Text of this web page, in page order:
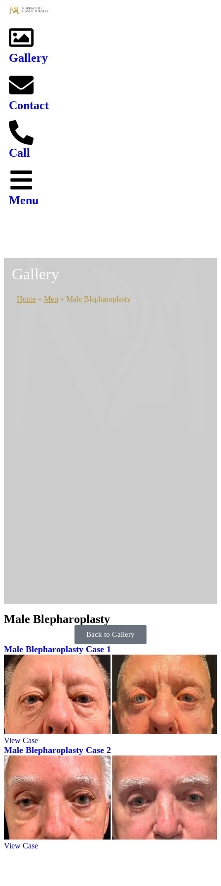
Gallery
Contact
Call
Menu
Gallery
Home » Men » Male Blepharoplasty
Male Blepharoplasty
Back to Gallery
Male Blepharoplasty Case 1
View Case
Male Blepharoplasty Case 2
View Case